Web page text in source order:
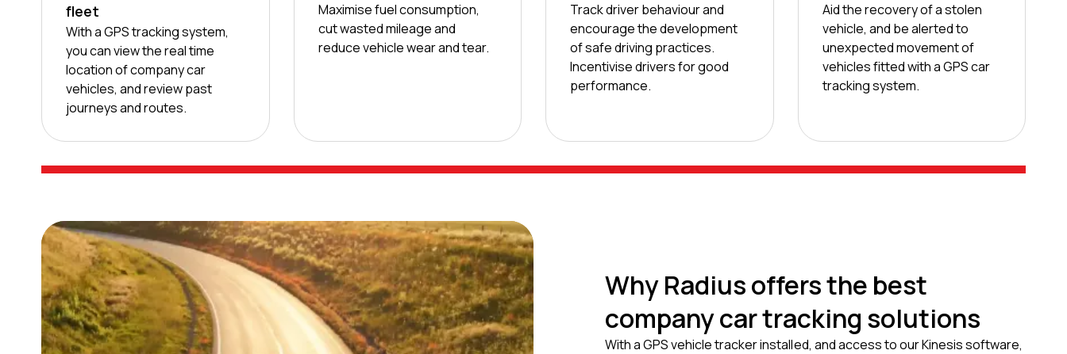
fleet
With a GPS tracking system,
you can view the real time
location of company car
vehicles, and review past
journeys and routes.
Maximise fuel consumption,
cut wasted mileage and
reduce vehicle wear and tear.
Track driver behaviour and
encourage the development
of safe driving practices.
Incentivise drivers for good
performance.
Aid the recovery of a stolen
vehicle, and be alerted to
unexpected movement of
vehicles fitted with a GPS car
tracking system.
Why Radius offers the best
company car tracking solutions
With a GPS vehicle tracker installed, and access to our Kinesis software,